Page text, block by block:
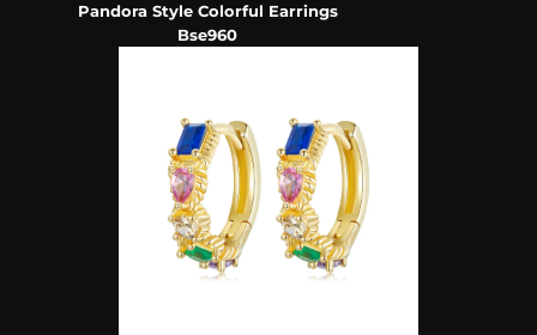
Pandora Style Colorful Earrings
Bse960